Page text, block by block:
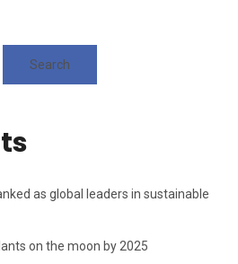
Search
as global leaders in sustainable
on the moon by 2025